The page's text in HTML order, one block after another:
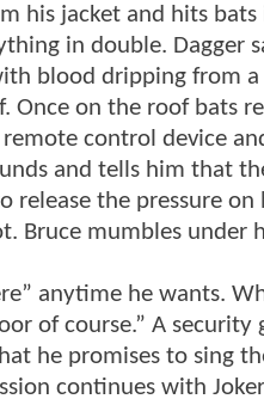
his jacket and hits
in double. Dagger
blood dripping from a
Once on the roof bats
control device
and tells him that
release the pressure on
Bruce mumbles under
anytime he wants.
of course.” A security
he promises to sing
continues with